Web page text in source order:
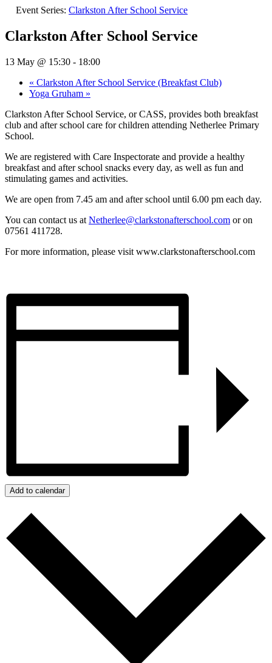
Event Series: Clarkston After School Service
Clarkston After School Service
13 May @ 15:30 - 18:00
« Clarkston After School Service (Breakfast Club)
Yoga Gruham »
Clarkston After School Service, or CASS, provides both breakfast
club and after school care for children attending Netherlee Primary
School.
We are registered with Care Inspectorate and provide a healthy
breakfast and after school snacks every day, as well as fun and
stimulating games and activities.
We are open from 7.45 am and after school until 6.00 pm each day.
You can contact us at Netherlee@clarkstonafterschool.com or on
07561 411728.
For more information, please visit www.clarkstonafterschool.com
Add to calendar